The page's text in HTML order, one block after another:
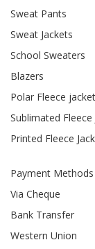
Sweat Pants
Sweat Jackets
School Sweaters
Blazers
Polar Fleece jacket
Sublimated Fleece
Printed Fleece
Payment Methods
Via Cheque
Bank Transfer
Western Union